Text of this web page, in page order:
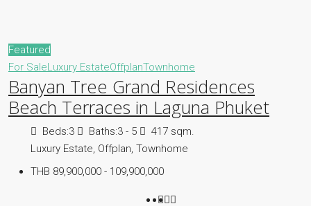
Featured
For SaleLuxury EstateOffplanTownhome
Banyan Tree Grand Residences
Beach Terraces in Laguna Phuket
Beds:3 Baths:3 - 5
417 sqm.
Luxury Estate, Offplan, Townhome
THB 89,900,000 - 109,900,000